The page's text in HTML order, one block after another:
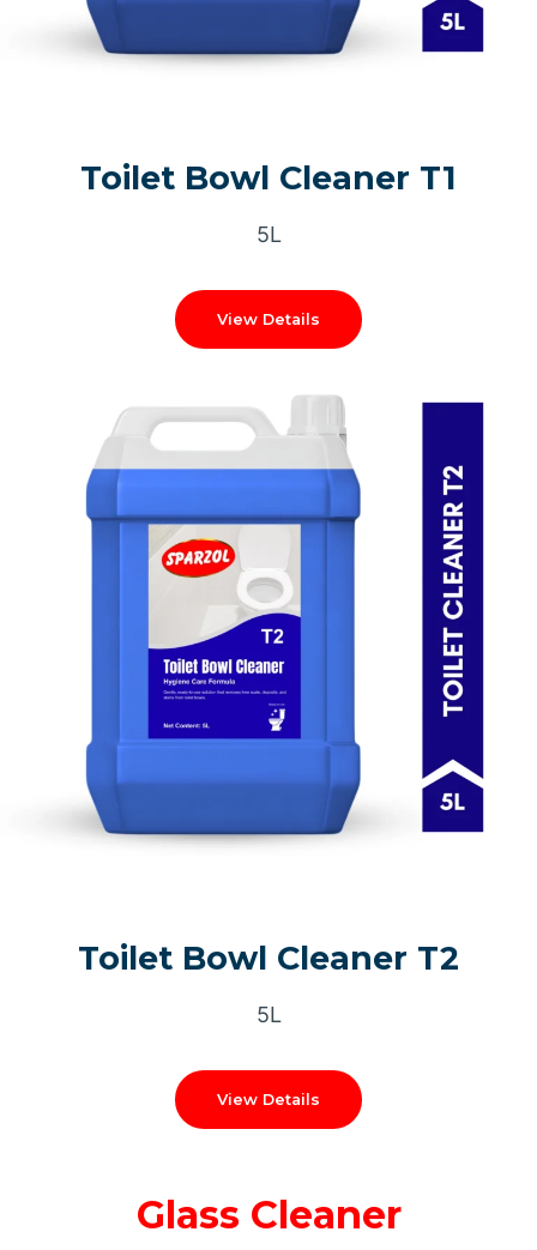
Toilet Bowl Cleaner T1
5L
View Details
Toilet Bowl Cleaner T2
5L
View Details
Glass Cleaner